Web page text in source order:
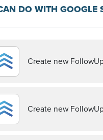
DO WITH GOOGLE
Create new
Create new